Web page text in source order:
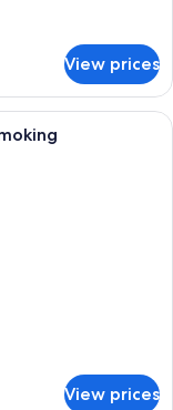
View prices
with two beds, a sofa,
View prices